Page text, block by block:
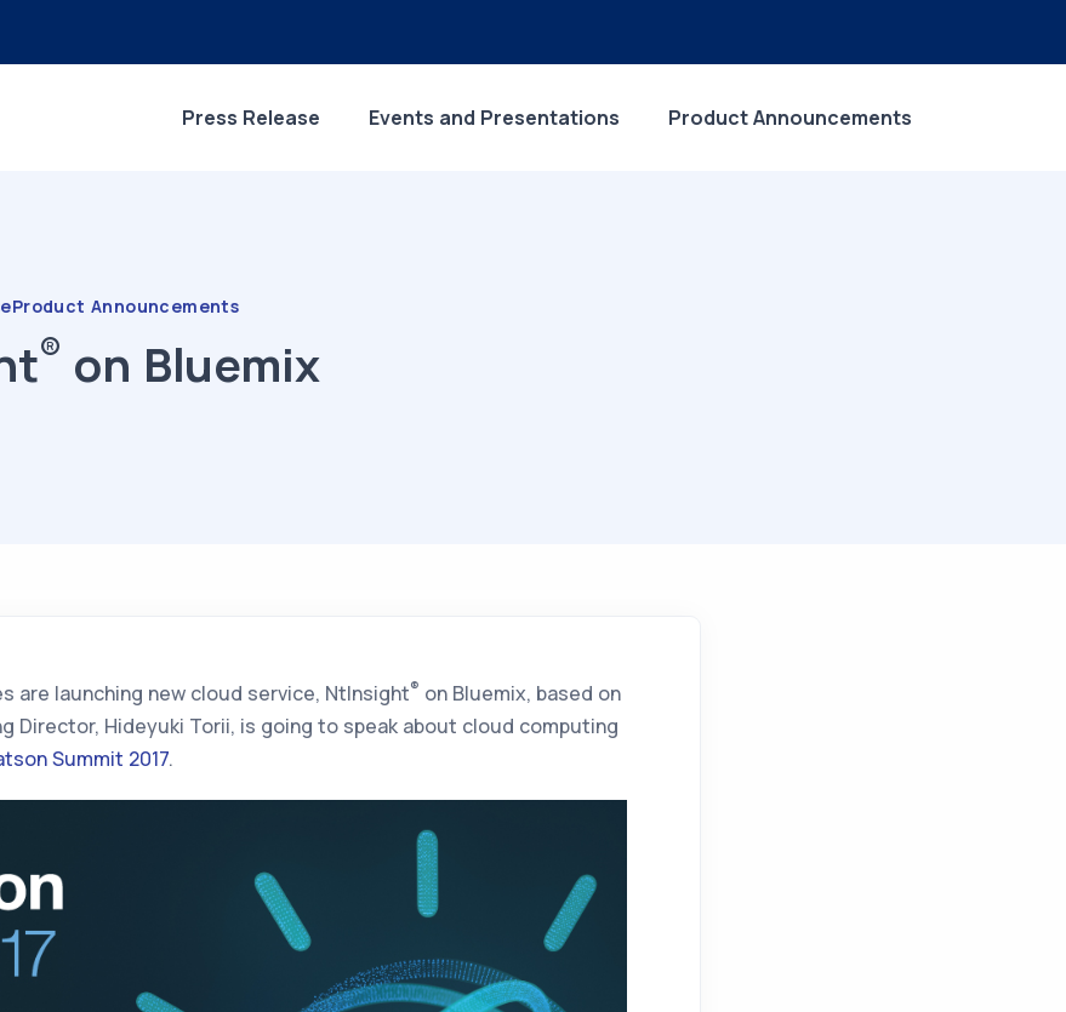
Press Release Events and Presentations Product Announcements
Product Announcements
® on Bluemix
are launching new cloud service, NtInsight® on Bluemix, based on
Director, Hideyuki Torii, is going to speak about cloud computing
Summit 2017.